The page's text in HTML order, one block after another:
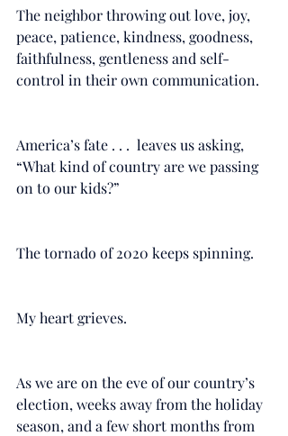
The neighbor throwing out love, joy,
peace, patience, kindness, goodness,
faithfulness, gentleness and self-
control in their own communication.
America’s fate . . .  leaves us asking,
“What kind of country are we passing
on to our kids?”
The tornado of 2020 keeps spinning.
My heart grieves.
As we are on the eve of our country’s
election, weeks away from the holiday
season, and a few short months from